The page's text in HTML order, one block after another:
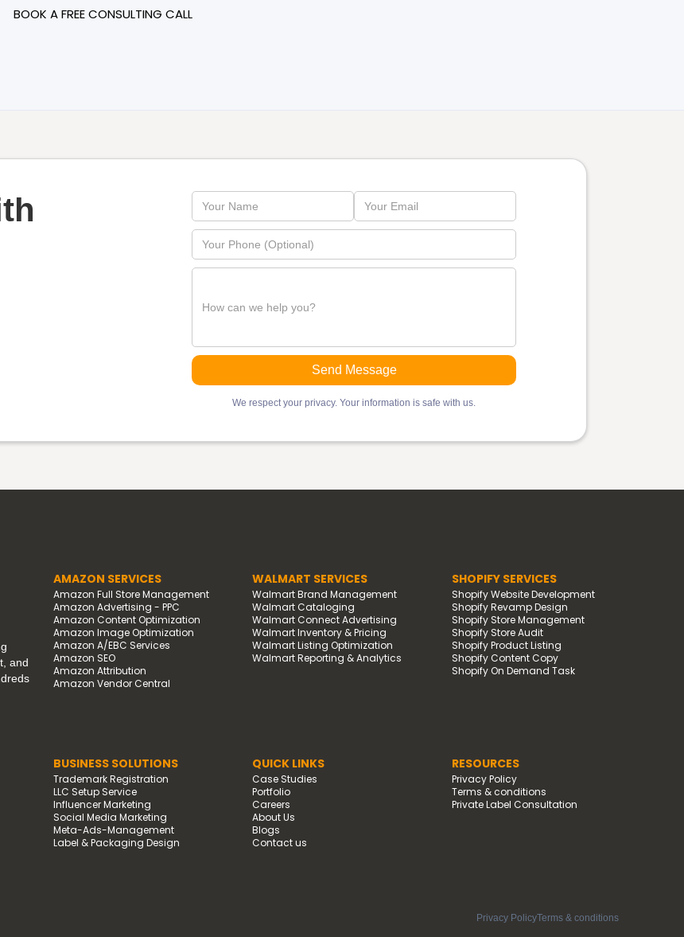
BOOK A FREE CONSULTING CALL
We respect your privacy. Your information is safe with us.
and
AMAZON SERVICES
Amazon Full Store Management
Amazon Advertising - PPC
Amazon Content Optimization
Amazon Image Optimization
Amazon A/EBC Services
Amazon SEO
Amazon Attribution
Amazon Vendor Central
WALMART SERVICES
Walmart Brand Management
Walmart Cataloging
Walmart Connect Advertising
Walmart Inventory & Pricing
Walmart Listing Optimization
Walmart Reporting & Analytics
SHOPIFY SERVICES
Shopify Website Development
Shopify Revamp Design
Shopify Store Management
Shopify Store Audit
Shopify Product Listing
Shopify Content Copy
Shopify On Demand Task
BUSINESS SOLUTIONS
Trademark Registration
LLC Setup Service
Influencer Marketing
Social Media Marketing
Meta-Ads-Management
Label & Packaging Design
QUICK LINKS
Case Studies
Portfolio
Careers
About Us
Blogs
Contact us
RESOURCES
Privacy Policy
Terms & conditions
Private Label Consultation
Privacy PolicyTerms & conditions